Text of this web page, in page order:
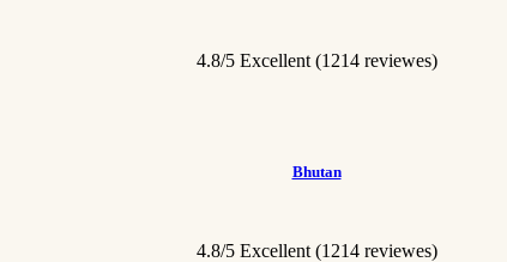
4.8/5 Excellent (1214 reviewes)
Bhutan
4.8/5 Excellent (1214 reviewes)